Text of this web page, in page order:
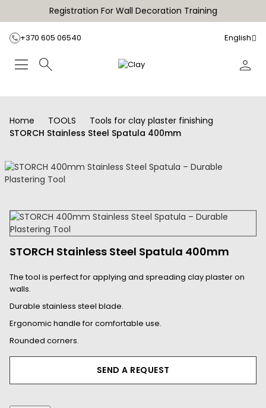
Registration For Wall Decoration Training
+370 605 06540 English
Home TOOLS
Tools for clay plaster finishing
STORCH Stainless Steel Spatula 400mm
STORCH Stainless Steel Spatula 400mm
The tool is perfect for applying and spreading clay plaster on
walls.
Durable stainless steel blade.
Ergonomic handle for comfortable use.
Rounded corners.
SEND A REQUEST